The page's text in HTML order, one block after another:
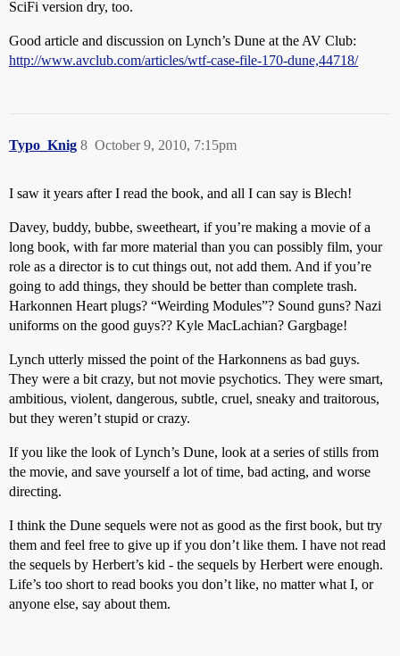
SciFi version dry, too.
Good article and discussion on Lynch’s Dune at the AV Club:
http://www.avclub.com/articles/wtf-case-file-170-dune,44718/
Typo_Knig October 9, 2010, 7:15pm
8
I saw it years after I read the book, and all I can say is Blech!
Davey, buddy, bubbe, sweetheart, if you’re making a movie of a
long book, with far more material than you can possibly film, your
role as a director is to cut things out, not add them. And if you’re
going to add things, they should be better than complete trash.
Harkonnen Heart plugs? “Weirding Modules”? Sound guns? Nazi
uniforms on the good guys?? Kyle MacLachian? Gargbage!
Lynch utterly missed the point of the Harkonnens as bad guys.
They were a bit crazy, but not movie psychotics. They were smart,
ambitious, violent, dangerous, subtle, cruel, sneaky and traitorous,
but they weren’t stupid or crazy.
If you like the look of Lynch’s Dune, look at a series of stills from
the movie, and save yourself a lot of time, bad acting, and worse
directing.
I think the Dune sequels were not as good as the first book, but try
them and feel free to give up if you don’t like them. I have not read
the sequels by Herbert’s kid - the sequels by Herbert were enough.
Life’s too short to read books you don’t like, no matter what I, or
anyone else, say about them.